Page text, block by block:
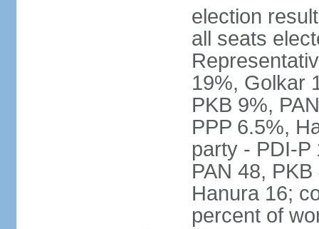
election
all seats
19%, Golkar
PKB 9%,
PPP 6.5%,
party - PDI-P
PAN 48,
Hanura 16;
percent of